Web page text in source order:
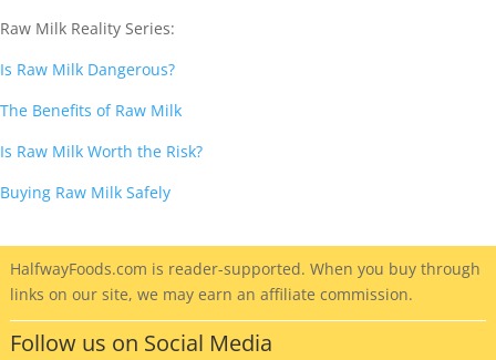
Raw Milk Reality Series:
Is Raw Milk Dangerous?
The Benefits of Raw Milk
Is Raw Milk Worth the Risk?
Buying Raw Milk Safely
HalfwayFoods.com is reader-supported. When you buy through
links on our site, we may earn an affiliate commission.
Follow us on Social Media